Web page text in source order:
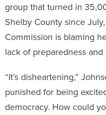
group that turned in
Shelby County since
Commission is blaming
lack of preparedness and
“It’s disheartening,”
punished for being
democracy. How could